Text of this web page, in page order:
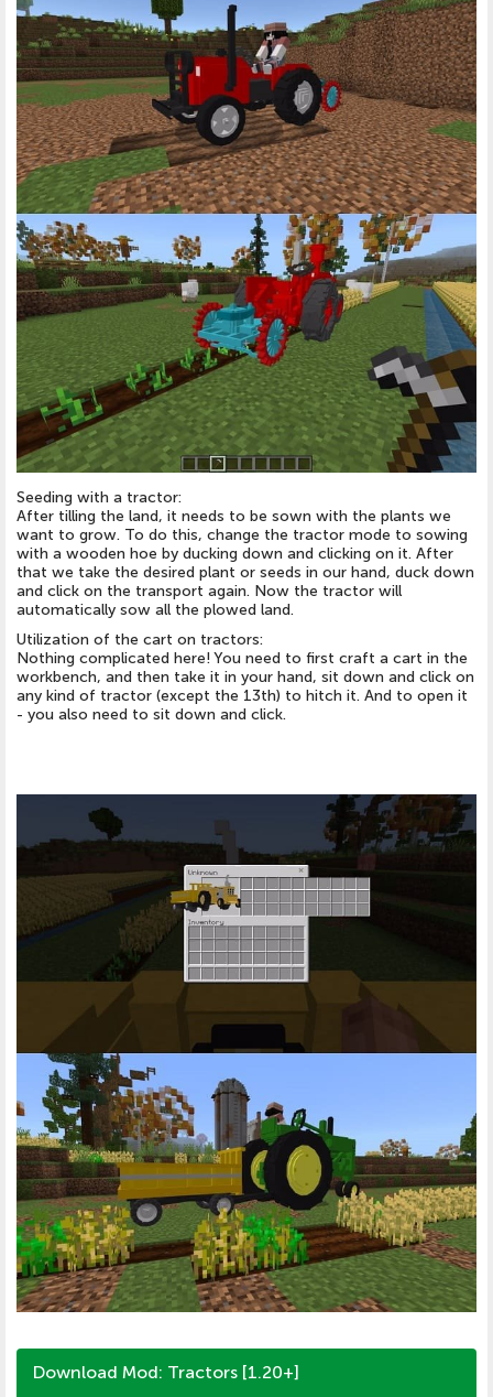
Seeding with a tractor:
After tilling the land, it needs to be sown with the plants we
want to grow. To do this, change the tractor mode to sowing
with a wooden hoe by ducking down and clicking on it. After
that we take the desired plant or seeds in our hand, duck down
and click on the transport again. Now the tractor will
automatically sow all the plowed land.
Utilization of the cart on tractors:
Nothing complicated here! You need to first craft a cart in the
workbench, and then take it in your hand, sit down and click on
any kind of tractor (except the 13th) to hitch it. And to open it
- you also need to sit down and click.
Download Mod: Tractors [1.20+]